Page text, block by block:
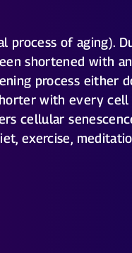
process of aging).
shortened with
process either
with every
cellular
exercise,